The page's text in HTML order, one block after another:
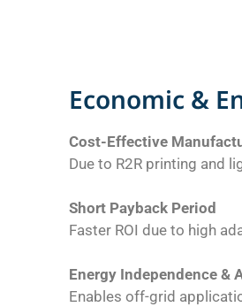
Economic &
Cost-Effective
Due to R2R printing and
Short Payback Period
Faster ROI due to high
Energy Independence &
Enables off-grid